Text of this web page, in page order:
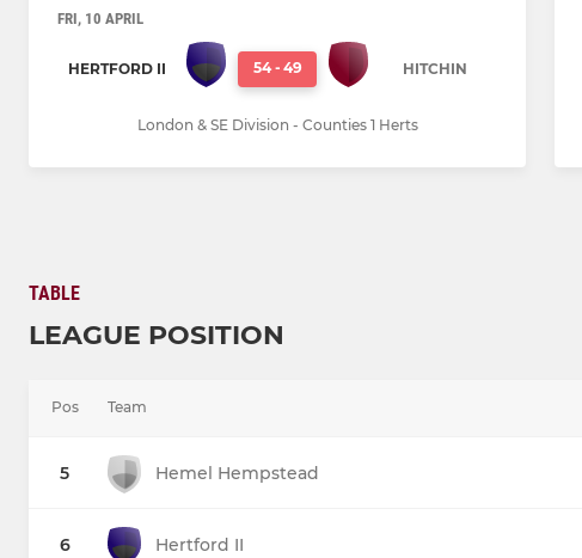
FRI, 10 APRIL
HERTFORD II 54 - 49 HITCHIN
London & SE Division - Counties 1 Herts
TABLE
LEAGUE POSITION
Pos Team
5 Hemel Hempstead
6 Hertford II